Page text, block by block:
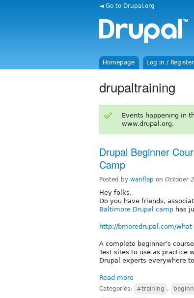
◄ Go to Drupal.org
Homepage Log in / Register
drupaltraining
Events happening in
www.drupal.org.
Drupal Beginner
Camp
Posted by wanflap on October
Hey folks,
Do you have friends,
Baltimore Drupal camp has
http://bmoredrupal.com/
A complete beginner’s
Test sites to use as practice
Drupal experts everywhere
Read more
Categories: #training ,